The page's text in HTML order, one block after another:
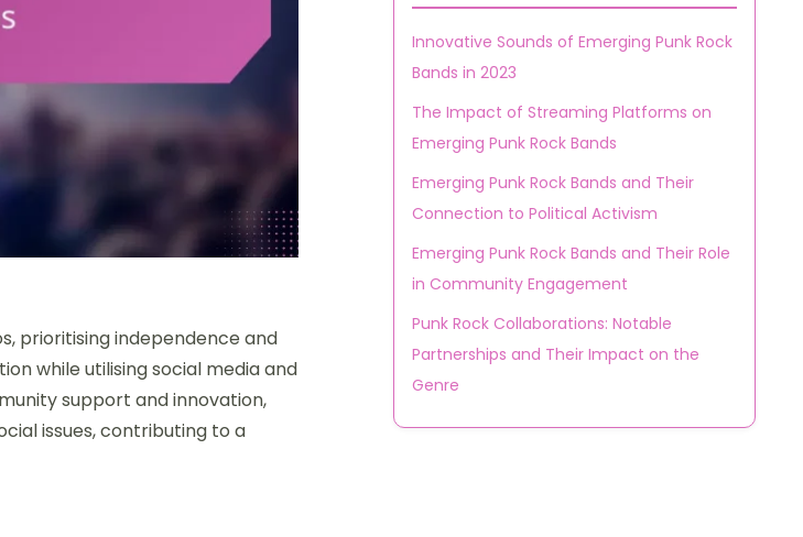
prioritising independence and
while utilising social media and
support and innovation,
issues, contributing to a
Innovative Sounds of Emerging Punk Rock
Bands in 2023
The Impact of Streaming Platforms on
Emerging Punk Rock Bands
Emerging Punk Rock Bands and Their
Connection to Political Activism
Emerging Punk Rock Bands and Their Role
in Community Engagement
Punk Rock Collaborations: Notable
Partnerships and Their Impact on the
Genre